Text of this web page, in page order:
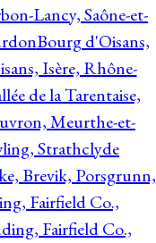
Lancy, Saône-et-
Bourg d'Oisans,
Isère, Rhône-
de la Tarentaise,
Meurthe-et-
Strathclyde
Brevik, Porsgrunn,
Fairfield Co.,
Fairfield Co.,